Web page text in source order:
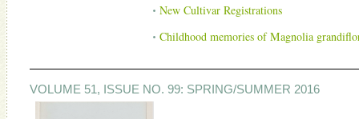
New Cultivar Registrations
Childhood memories of Magnolia
VOLUME 51, ISSUE NO. 99: SPRING/SUMMER 2016